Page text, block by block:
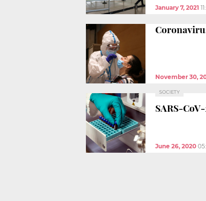
January 7, 2021
November 30,
SOCIETY
SARS-
June 26, 2020